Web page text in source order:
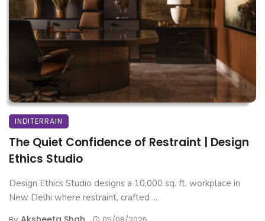
INDITERRAIN
The Quiet Confidence of Restraint | Design
Ethics Studio
Design Ethics Studio designs a 10,000 sq. ft. workplace in
New Delhi where restraint, crafted ...